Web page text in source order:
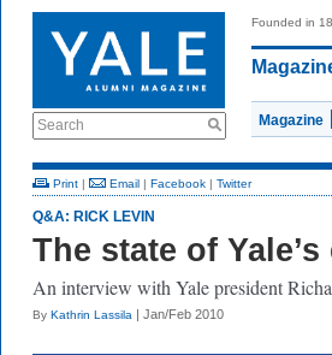
Search
Founded in
Magazine
Print | Email | Facebook | Twitter
Q&A: RICK LEVIN
The state of
An interview with Yale president
By Kathrin Lassila | Jan/Feb 2010